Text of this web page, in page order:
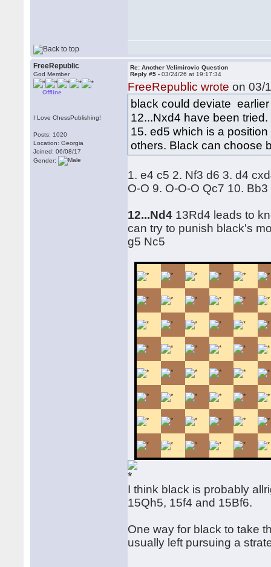
FreeRepublic
God Member
Offline
I Love ChessPublishing!
Posts: 1020
Location: Georgia
Joined: 06/08/17
Gender:
Re: Another Velimirovic Question
Reply #5 -03/24/26 at 19:17:34
FreeRepublic wrote on 03/
black could deviate
12...Nxd4 have been
15. ed5 which is a
others. Black can choose
1. e4 c5 2. Nf3 d6 3. d4
O-O 9. O-O-O Qc7 10.
12...Nd4 13Rd4 leads to
can try to punish black's
g5 Nc5
I think black is probably
15Qh5, 15f4 and 15Bf6.
One way for black to take
usually left pursuing a